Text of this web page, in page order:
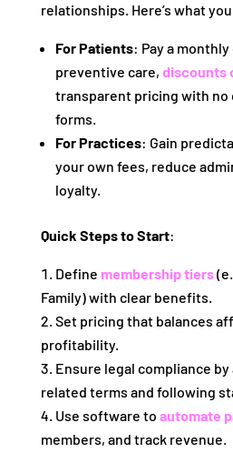
relationships. Here’s what
For Patients: Pay a
preventive care, discounts
transparent pricing with no
forms.
For Practices: Gain
your own fees, reduce
loyalty.
Quick Steps to Start:
Define membership tiers
Family) with clear benefits.
Set pricing that balances
profitability.
Ensure legal compliance
related terms and following
Use software to automate
members, and track revenue.